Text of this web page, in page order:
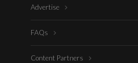
Advertise
FAQs
Content Partners